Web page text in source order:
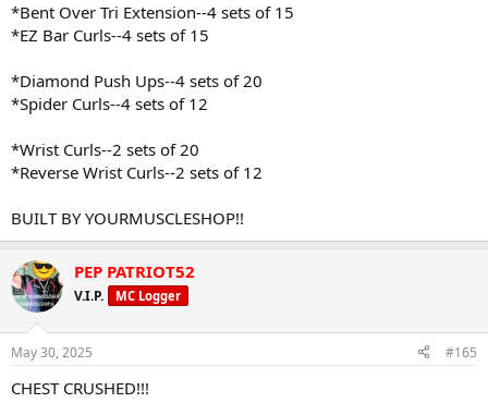
*Bent Over Tri Extension--4 sets of 15
*EZ Bar Curls--4 sets of 15
*Diamond Push Ups--4 sets of 20
*Spider Curls--4 sets of 12
*Wrist Curls--2 sets of 20
*Reverse Wrist Curls--2 sets of 12
BUILT BY YOURMUSCLESHOP!!
PEP PATRIOT52
V.I.P. MC Logger
May 30, 2025 #165
CHEST CRUSHED!!!